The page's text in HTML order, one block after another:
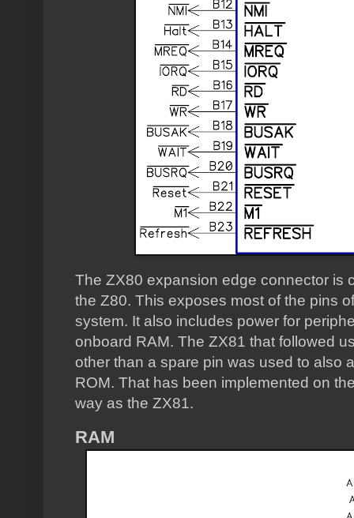
The ZX80 expansion edge connector is
the Z80. This exposes most of the pins
system. It also includes power for
onboard RAM. The ZX81 that followed
other than a spare pin was used to also
ROM. That has been implemented on
way as the ZX81.
RAM